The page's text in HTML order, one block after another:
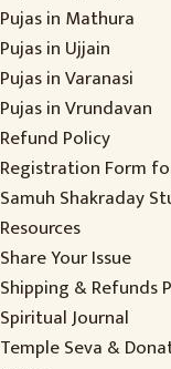
Pujas in Mathura
Pujas in Ujjain
Pujas in Varanasi
Pujas in Vrundavan
Refund Policy
Registration Form
Samuh Shakraday
Resources
Share Your Issue
Shipping & Refunds
Spiritual Journal
Temple Seva &